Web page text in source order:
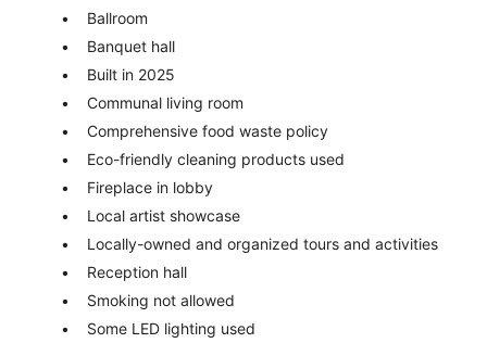
Ballroom
Banquet hall
Built in 2025
Communal living room
Comprehensive food waste policy
Eco-friendly cleaning products used
Fireplace in lobby
Local artist showcase
Locally-owned and organized tours and activities
Reception hall
Smoking not allowed
Some LED lighting used